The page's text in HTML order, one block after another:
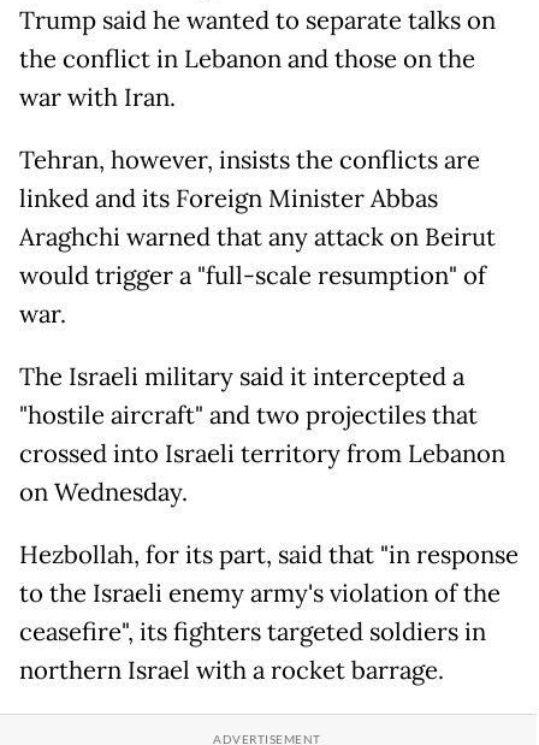
Trump said he wanted to separate talks on
the conflict in Lebanon and those on the
war with Iran.
Tehran, however, insists the conflicts are
linked and its Foreign Minister Abbas
Araghchi warned that any attack on Beirut
would trigger a "full-scale resumption" of
war.
The Israeli military said it intercepted a
"hostile aircraft" and two projectiles that
crossed into Israeli territory from Lebanon
on Wednesday.
Hezbollah, for its part, said that "in response
to the Israeli enemy army's violation of the
ceasefire", its fighters targeted soldiers in
northern Israel with a rocket barrage.